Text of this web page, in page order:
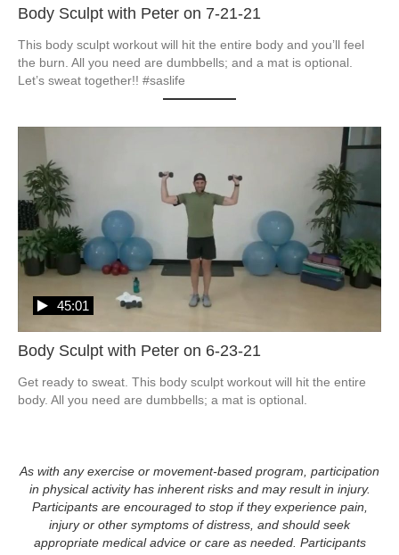
Body Sculpt with Peter on 7-21-21
This body sculpt workout will hit the entire body and you’ll feel
the burn. All you need are dumbbells; and a mat is optional.
Let’s sweat together!! #saslife
Body Sculpt with Peter on 6-23-21
45:01
Get ready to sweat. This body sculpt workout will hit the entire
body. All you need are dumbbells; a mat is optional.
As with any exercise or movement-based program, participation
in physical activity has inherent risks and may result in injury.
Participants are encouraged to stop if they experience pain,
injury or other symptoms of distress, and should seek
appropriate medical advice or care as needed. Participants